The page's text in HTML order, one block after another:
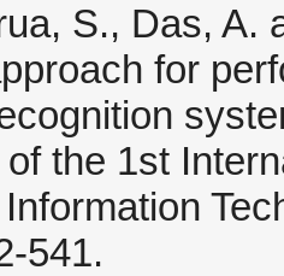
S., Das, A.
for
the 1st
541.